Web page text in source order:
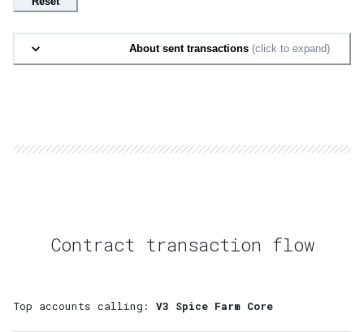
About sent transactions (click to expand)
Contract transaction flow
Top accounts calling: V3 Spice Farm Core